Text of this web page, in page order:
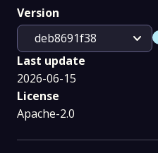
Version
deb8691f38
expand_more
Last update
2026-06-15
License
Apache-2.0